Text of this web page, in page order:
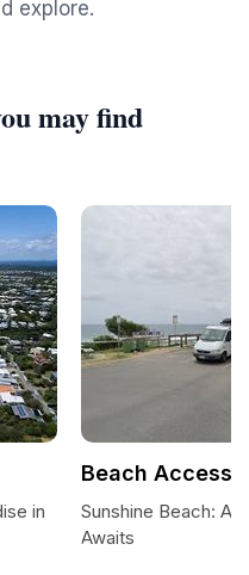
explore.
may find
in
Beach Access
Sunshine Beach: A
Awaits